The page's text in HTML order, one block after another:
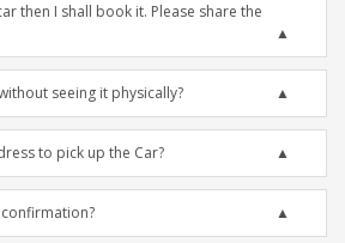
then I shall book it. Please share the
seeing it physically?
to pick up the Car?